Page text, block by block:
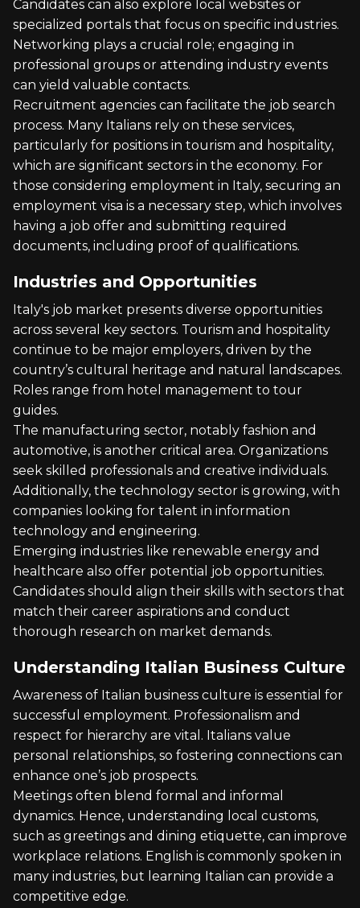
Candidates can also explore local websites or
specialized portals that focus on specific industries.
Networking plays a crucial role; engaging in
professional groups or attending industry events
can yield valuable contacts.
Recruitment agencies can facilitate the job search
process. Many Italians rely on these services,
particularly for positions in tourism and hospitality,
which are significant sectors in the economy. For
those considering employment in Italy, securing an
employment visa is a necessary step, which involves
having a job offer and submitting required
documents, including proof of qualifications.
Industries and Opportunities
Italy's job market presents diverse opportunities
across several key sectors. Tourism and hospitality
continue to be major employers, driven by the
country’s cultural heritage and natural landscapes.
Roles range from hotel management to tour
guides.
The manufacturing sector, notably fashion and
automotive, is another critical area. Organizations
seek skilled professionals and creative individuals.
Additionally, the technology sector is growing, with
companies looking for talent in information
technology and engineering.
Emerging industries like renewable energy and
healthcare also offer potential job opportunities.
Candidates should align their skills with sectors that
match their career aspirations and conduct
thorough research on market demands.
Understanding Italian Business Culture
Awareness of Italian business culture is essential for
successful employment. Professionalism and
respect for hierarchy are vital. Italians value
personal relationships, so fostering connections can
enhance one’s job prospects.
Meetings often blend formal and informal
dynamics. Hence, understanding local customs,
such as greetings and dining etiquette, can improve
workplace relations. English is commonly spoken in
many industries, but learning Italian can provide a
competitive edge.